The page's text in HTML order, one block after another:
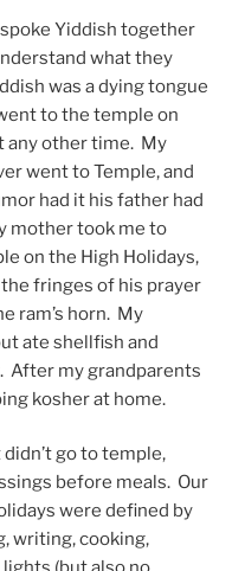
Yiddish together
what they
was a dying tongue
to the temple on
any other time. My
went to Temple, and
had it his father had
mother took me to
on the High Holidays,
fringes of his prayer
ram’s horn. My
ate shellfish and
After my grandparents
kosher at home.
didn’t go to temple,
before meals. Our
were defined by
writing, cooking,